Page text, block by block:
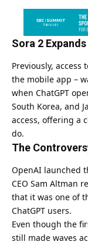
Sora 2
Previously,
the mobile app –
when ChatGPT
South Korea, and
access, offering a
do.
The
OpenAI launched
CEO Sam Altman
that it was one of
ChatGPT users.
Even though the
still made waves